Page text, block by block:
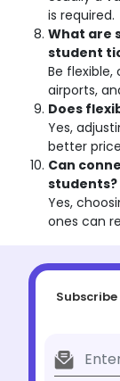
is required.
What are
student
Be
airports,
Does
Yes,
better
Can
students?
Yes,
ones can